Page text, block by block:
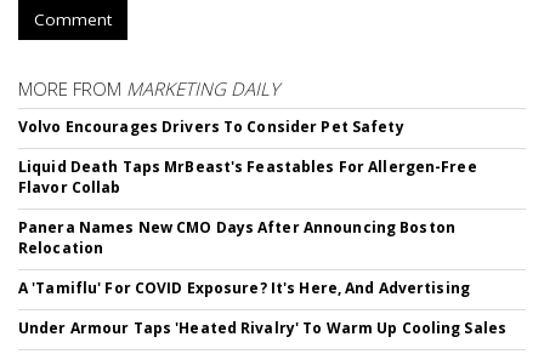
Comment
MORE FROM MARKETING DAILY
Volvo Encourages Drivers To Consider Pet Safety
Liquid Death Taps MrBeast's Feastables For Allergen-Free
Flavor Collab
Panera Names New CMO Days After Announcing Boston
Relocation
A 'Tamiflu' For COVID Exposure? It's Here, And Advertising
Under Armour Taps 'Heated Rivalry' To Warm Up Cooling Sales